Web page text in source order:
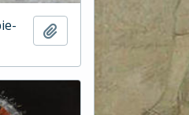
Add to clipboard